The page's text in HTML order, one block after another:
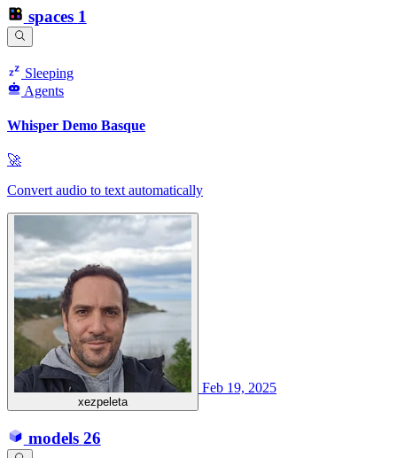
spaces 1
Sleeping
Agents
Whisper Demo Basque
🚀
Convert audio to text automatically
xezpeleta
Feb 19, 2025
models 26